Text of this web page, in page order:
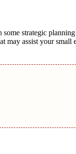
strategic
may assist your small